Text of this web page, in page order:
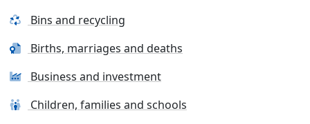
Bins and recycling
Births, marriages and deaths
Business and investment
Children, families and schools